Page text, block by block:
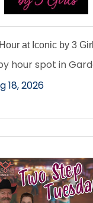
at Iconic by 3
hour spot in
18, 2026